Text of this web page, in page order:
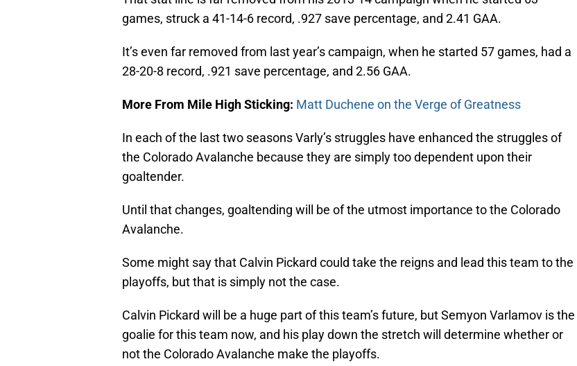
games, struck a 41-14-6 record, .927 save percentage, and 2.41 GAA.
It’s even far removed from last year’s campaign, when he started 57 games, had a
28-20-8 record, .921 save percentage, and 2.56 GAA.
More From Mile High Sticking: Matt Duchene on the Verge of Greatness
In each of the last two seasons Varly’s struggles have enhanced the struggles of
the Colorado Avalanche because they are simply too dependent upon their
goaltender.
Until that changes, goaltending will be of the utmost importance to the Colorado
Avalanche.
Some might say that Calvin Pickard could take the reigns and lead this team to the
playoffs, but that is simply not the case.
Calvin Pickard will be a huge part of this team’s future, but Semyon Varlamov is the
goalie for this team now, and his play down the stretch will determine whether or
not the Colorado Avalanche make the playoffs.